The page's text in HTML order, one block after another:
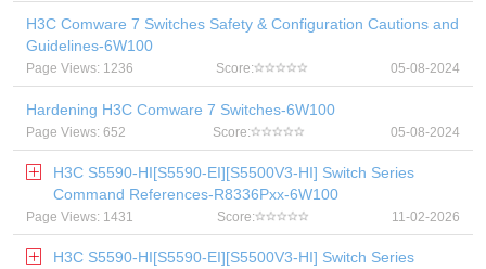
H3C Comware 7 Switches Safety & Configuration Cautions and
Guidelines-6W100
Page Views: 1236 Score: 05-08-2024
Hardening H3C Comware 7 Switches-6W100
Page Views: 652 Score: 05-08-2024
H3C S5590-HI[S5590-EI][S5500V3-HI] Switch Series
Command References-R8336Pxx-6W100
Page Views: 1431 Score: 11-02-2026
H3C S5590-HI[S5590-EI][S5500V3-HI] Switch Series